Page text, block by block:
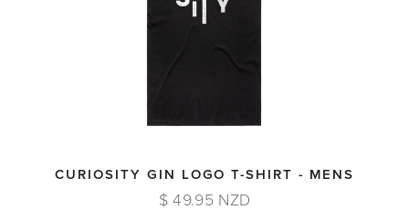
CURIOSITY GIN LOGO T-SHIRT - MENS
$ 49.95 NZD